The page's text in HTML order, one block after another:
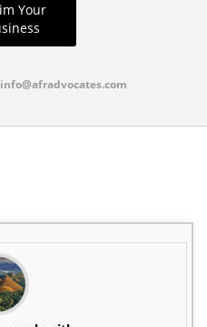
Your
info@afradvocates.com